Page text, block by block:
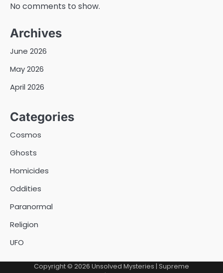
No comments to show.
Archives
June 2026
May 2026
April 2026
Categories
Cosmos
Ghosts
Homicides
Oddities
Paranormal
Religion
UFO
Copyright © 2026 Unsolved Mysteries | Supreme